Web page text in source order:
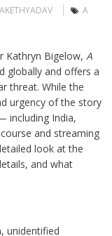
A
Kathryn Bigelow, A
globally and offers a
threat. While the
urgency of the story
including India,
and streaming
look at the
and what
unidentified